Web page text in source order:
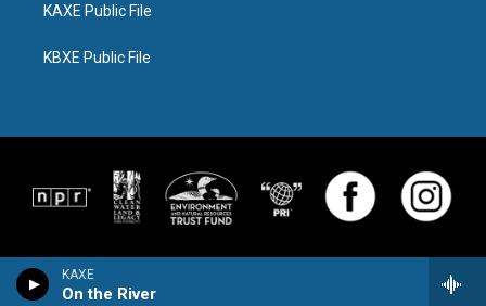
KAXE
On the River
KAXE Public File
KBXE Public File